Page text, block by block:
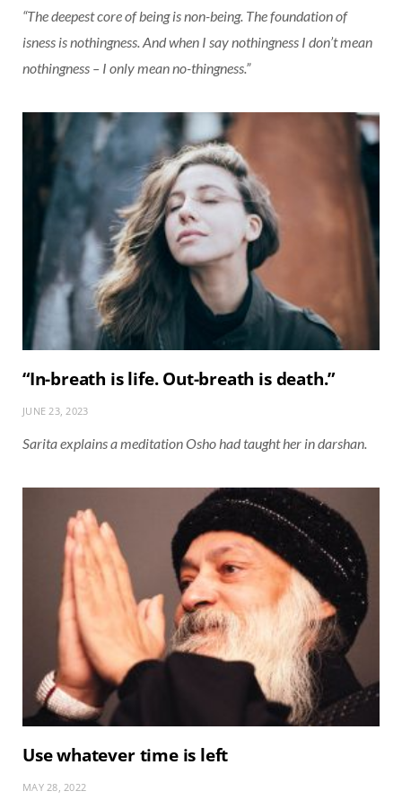
“The deepest core of being is non-being. The foundation of
isness is nothingness. And when I say nothingness I don’t mean
nothingness – I only mean no-thingness.”
“In-breath is life. Out-breath is death.”
JUNE 23, 2023
Sarita explains a meditation Osho had taught her in darshan.
Use whatever time is left
MAY 28, 2022